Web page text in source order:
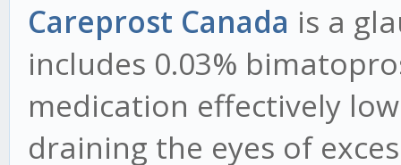
Careprost Canada is a
includes 0.03%
medication effectively
draining the eyes of